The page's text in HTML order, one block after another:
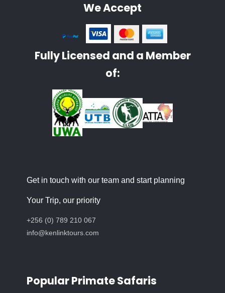
We Accept
Fully Licensed and a Member
of:
Get in touch with our team and start planning
Your Trip, our priority
+256 (0) 789 210 067
info@kenlinktours.com
Popular Primate Safaris